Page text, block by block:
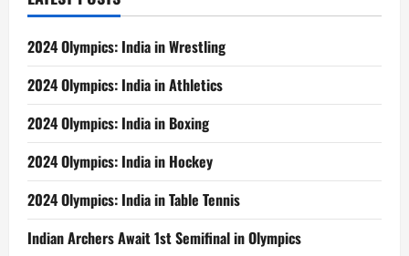
2024 Olympics: India in Wrestling
2024 Olympics: India in Athletics
2024 Olympics: India in Boxing
2024 Olympics: India in Hockey
2024 Olympics: India in Table Tennis
Indian Archers Await 1st Semifinal in Olympics